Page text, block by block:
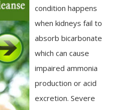
condition happens
when kidneys fail to
absorb bicarbonate
which can cause
impaired ammonia
production or acid
excretion. Severe